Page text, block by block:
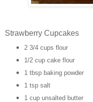
Strawberry Cupcakes
2 3/4 cups flour
1/2 cup cake flour
1 tbsp baking powder
1 tsp salt
1 cup unsalted butter